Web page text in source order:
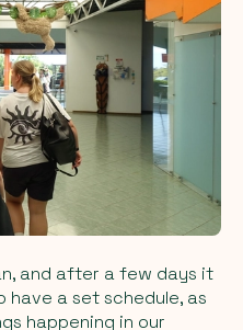
and after a few days it
a set schedule, as
happening in our